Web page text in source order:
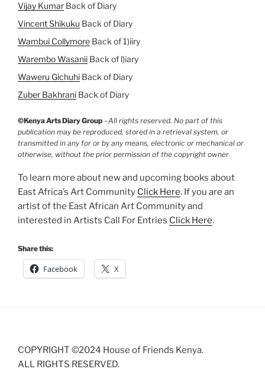
Vijay Kumar Back of Diary
Vincent Shikuku Back of Diary
Wambui Collymore Back of 1)iiry
Warembo Wasanii Back of l)iary
Waweru Gichuhi Back of Diary
Zuber Bakhrani Back of Diary
©Kenya Arts Diary Group –All rights reserved. No part of this
publication may be reproduced, stored in a retrieval system, or
transmitted in any for or by any means, electronic or mechanical or
otherwise, without the prior permission of the copyright owner
To learn more about new and upcoming books about
East Africa’s Art Community Click Here. If you are an
artist of the East African Art Community and
interested in Artists Call For Entries Click Here.
Share this:
Facebook X
COPYRIGHT ©2024 House of Friends Kenya.
ALL RIGHTS RESERVED.